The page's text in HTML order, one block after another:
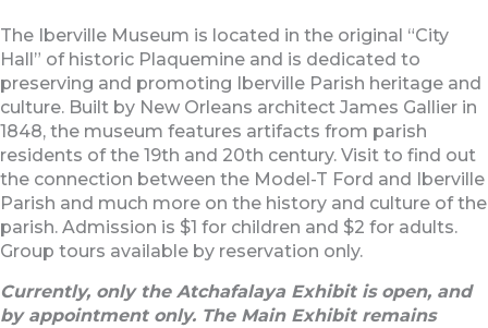
The Iberville Museum is located in the original “City
Hall” of historic Plaquemine and is dedicated to
preserving and promoting Iberville Parish heritage and
culture. Built by New Orleans architect James Gallier in
1848, the museum features artifacts from parish
residents of the 19th and 20th century. Visit to find out
the connection between the Model-T Ford and Iberville
Parish and much more on the history and culture of the
parish. Admission is $1 for children and $2 for adults.
Group tours available by reservation only.
Currently, only the Atchafalaya Exhibit is open, and
by appointment only. The Main Exhibit remains